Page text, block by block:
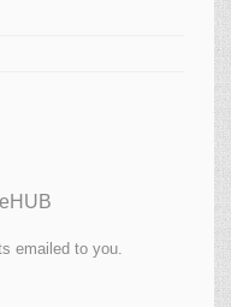
emailed to you.